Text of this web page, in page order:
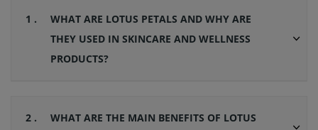
1 .
WHAT ARE LOTUS PETALS AND WHY ARE
THEY USED IN SKINCARE AND WELLNESS
PRODUCTS?
2 .
WHAT ARE THE MAIN BENEFITS OF LOTUS